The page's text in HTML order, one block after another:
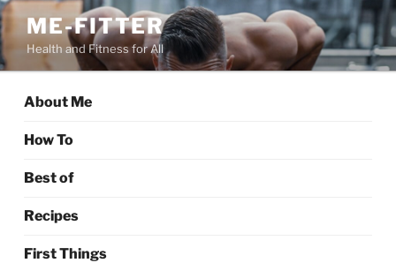
Skip
to
content
ME-FITTER
Health and Fitness for All
About Me
How To
Best of
Recipes
First Things